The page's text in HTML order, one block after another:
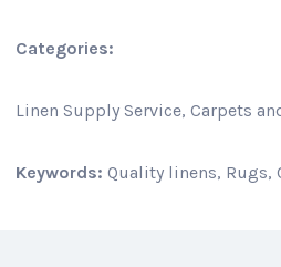
Categories:
Linen Supply Service, Carpets
Keywords: Quality linens, Rugs,